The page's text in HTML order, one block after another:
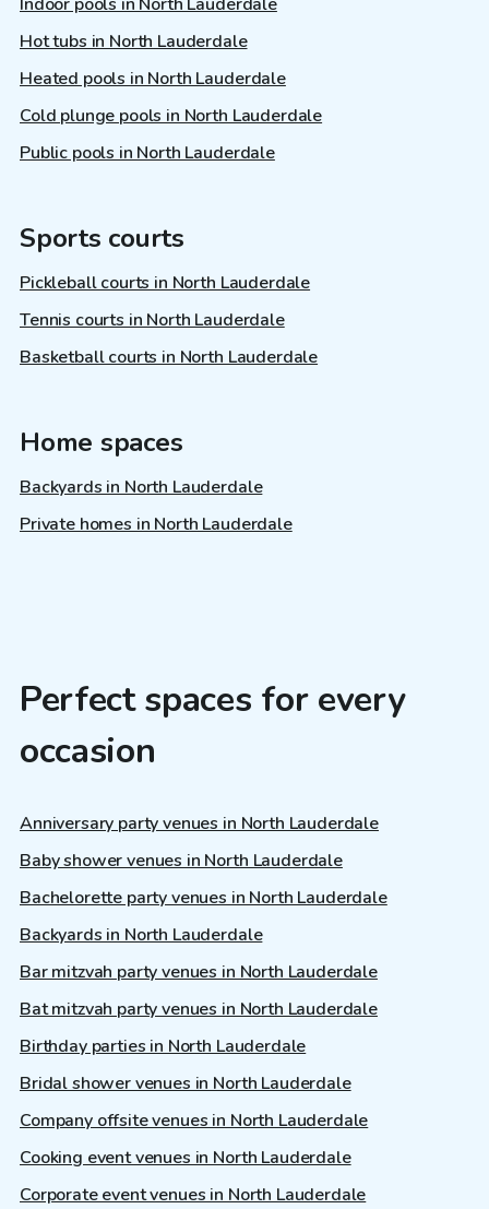
Hot tubs in North Lauderdale
Heated pools in North Lauderdale
Cold plunge pools in North Lauderdale
Public pools in North Lauderdale
Sports courts
Pickleball courts in North Lauderdale
Tennis courts in North Lauderdale
Basketball courts in North Lauderdale
Home spaces
Backyards in North Lauderdale
Private homes in North Lauderdale
Perfect spaces for every
occasion
Anniversary party venues in North Lauderdale
Baby shower venues in North Lauderdale
Bachelorette party venues in North Lauderdale
Backyards in North Lauderdale
Bar mitzvah party venues in North Lauderdale
Bat mitzvah party venues in North Lauderdale
Birthday parties in North Lauderdale
Bridal shower venues in North Lauderdale
Company offsite venues in North Lauderdale
Cooking event venues in North Lauderdale
Corporate event venues in North Lauderdale